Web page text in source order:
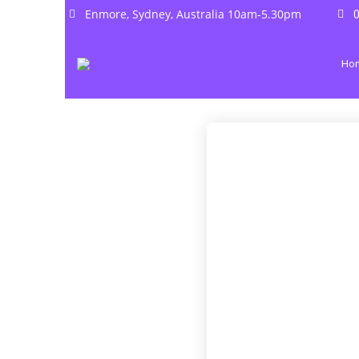
Enmore, Sydney, Australia 10am-5.30pm